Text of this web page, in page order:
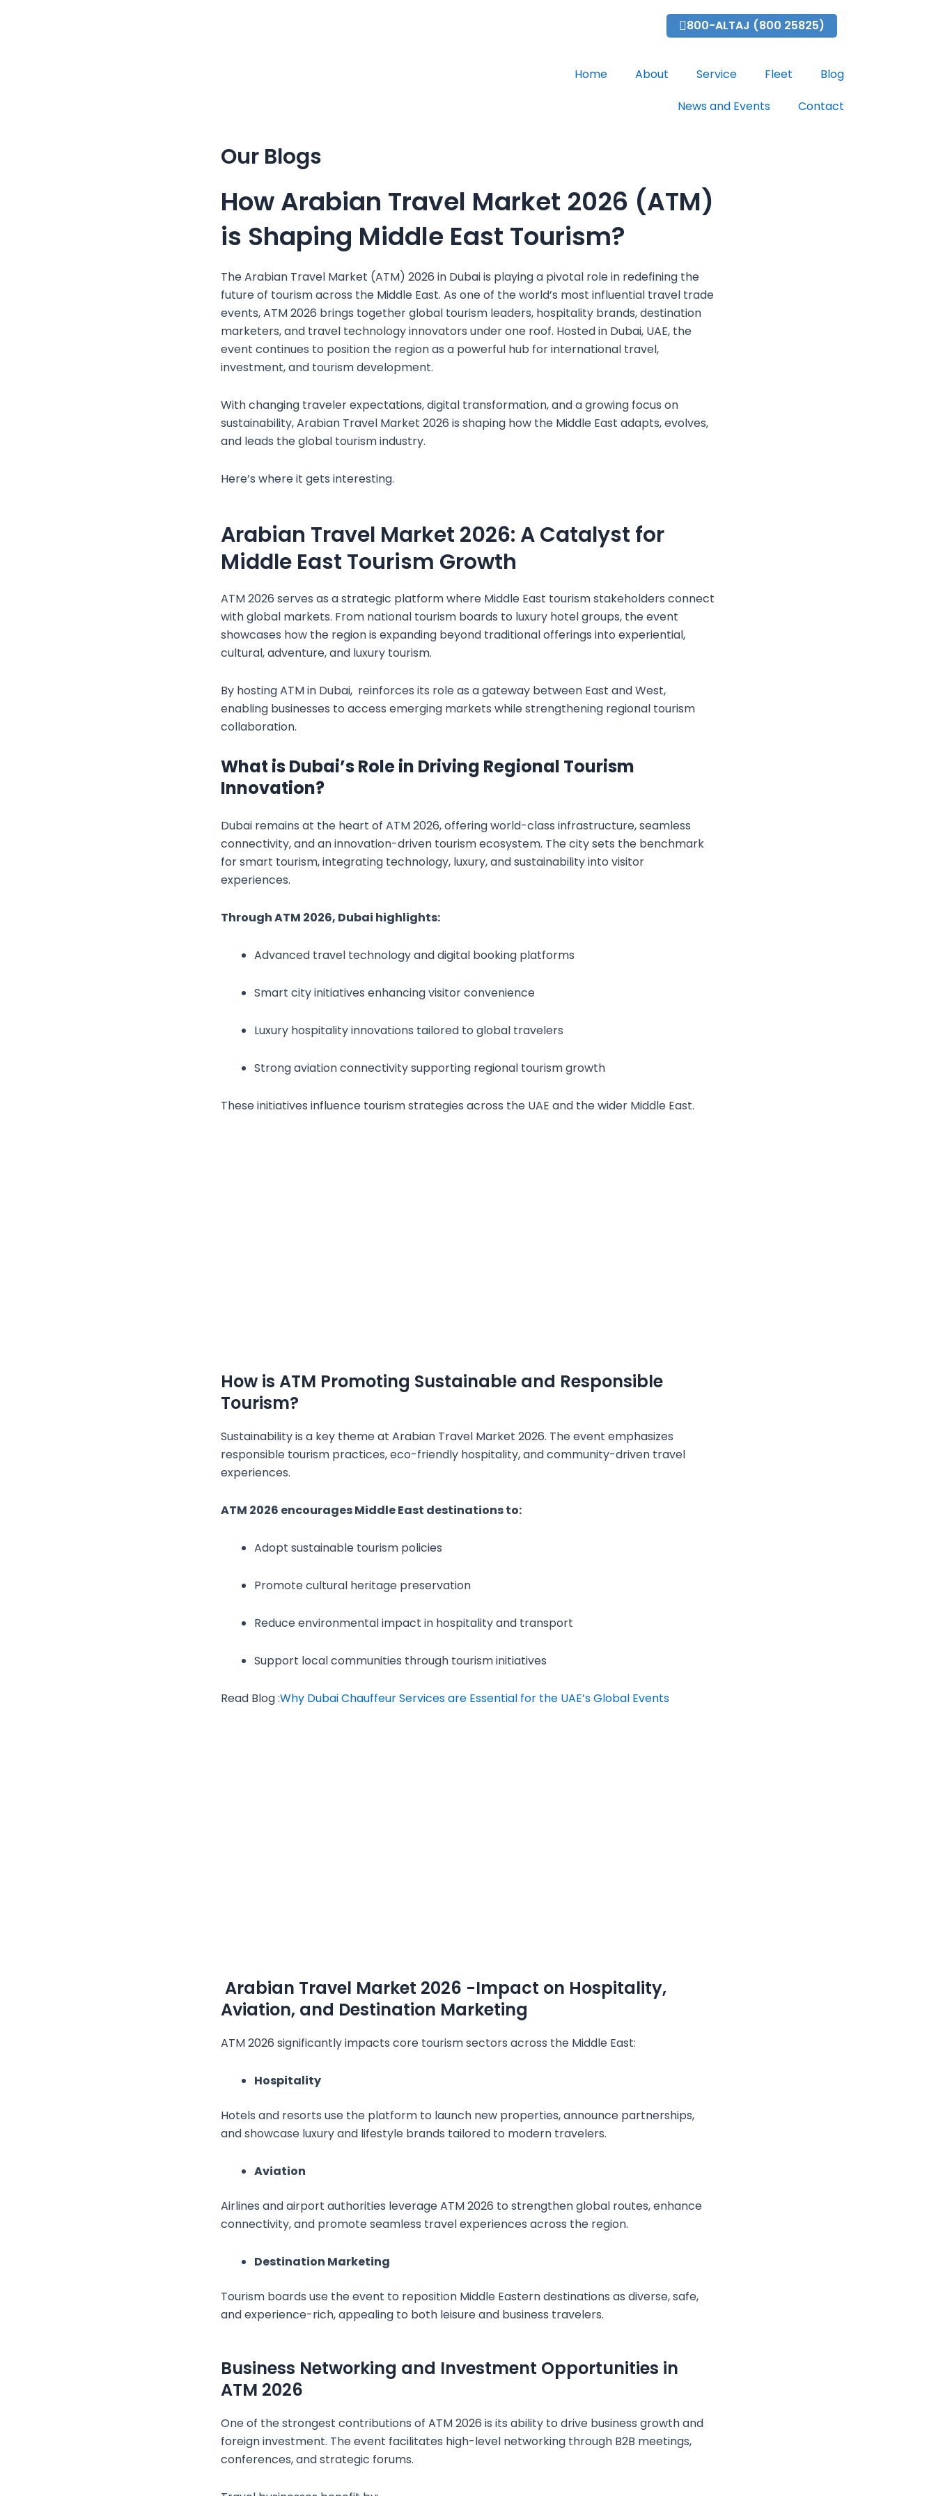
800-ALTAJ (800 25825)
Home About Service Fleet
Blog
News and Events
Contact
Our Blogs
How Arabian Travel Market 2026 (ATM)
is Shaping Middle East Tourism?
The Arabian Travel Market (ATM) 2026 in Dubai is playing a pivotal role in redefining the
future of tourism across the Middle East. As one of the world’s most influential travel trade
events, ATM 2026 brings together global tourism leaders, hospitality brands, destination
marketers, and travel technology innovators under one roof. Hosted in Dubai, UAE, the
event continues to position the region as a powerful hub for international travel,
investment, and tourism development.
With changing traveler expectations, digital transformation, and a growing focus on
sustainability, Arabian Travel Market 2026 is shaping how the Middle East adapts, evolves,
and leads the global tourism industry.
Here’s where it gets interesting.
Arabian Travel Market 2026: A Catalyst for
Middle East Tourism Growth
ATM 2026 serves as a strategic platform where Middle East tourism stakeholders connect
with global markets. From national tourism boards to luxury hotel groups, the event
showcases how the region is expanding beyond traditional offerings into experiential,
cultural, adventure, and luxury tourism.
By hosting ATM in Dubai, reinforces its role as a gateway between East and West,
enabling businesses to access emerging markets while strengthening regional tourism
collaboration.
What is Dubai’s Role in Driving Regional Tourism
Innovation?
Dubai remains at the heart of ATM 2026, offering world-class infrastructure, seamless
connectivity, and an innovation-driven tourism ecosystem. The city sets the benchmark
for smart tourism, integrating technology, luxury, and sustainability into visitor
experiences.
Through ATM 2026, Dubai highlights:
Advanced travel technology and digital booking platforms
Smart city initiatives enhancing visitor convenience
Luxury hospitality innovations tailored to global travelers
Strong aviation connectivity supporting regional tourism growth
These initiatives influence tourism strategies across the UAE and the wider Middle East.
How is ATM Promoting Sustainable and Responsible
Tourism?
Sustainability is a key theme at Arabian Travel Market 2026. The event emphasizes
responsible tourism practices, eco-friendly hospitality, and community-driven travel
experiences.
ATM 2026 encourages Middle East destinations to:
Adopt sustainable tourism policies
Promote cultural heritage preservation
Reduce environmental impact in hospitality and transport
Support local communities through tourism initiatives
Read Blog :Why Dubai Chauffeur Services are Essential for the UAE’s Global Events
Arabian Travel Market 2026 -Impact on Hospitality,
Aviation, and Destination Marketing
ATM 2026 significantly impacts core tourism sectors across the Middle East:
Hospitality
Hotels and resorts use the platform to launch new properties, announce partnerships,
and showcase luxury and lifestyle brands tailored to modern travelers.
Aviation
Airlines and airport authorities leverage ATM 2026 to strengthen global routes, enhance
connectivity, and promote seamless travel experiences across the region.
Destination Marketing
Tourism boards use the event to reposition Middle Eastern destinations as diverse, safe,
and experience-rich, appealing to both leisure and business travelers.
Business Networking and Investment Opportunities in
ATM 2026
One of the strongest contributions of ATM 2026 is its ability to drive business growth and
foreign investment. The event facilitates high-level networking through B2B meetings,
conferences, and strategic forums.